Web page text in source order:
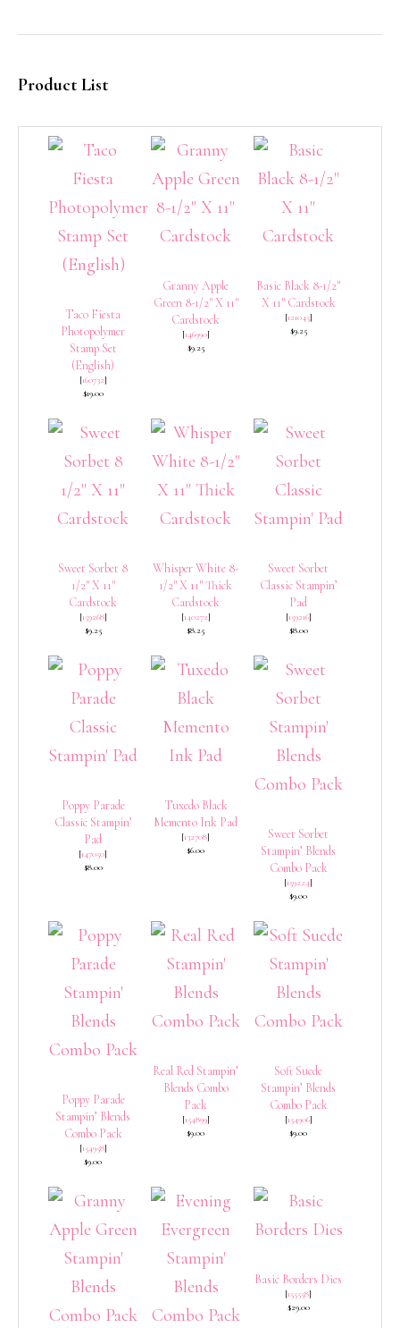
Product List
Taco Fiesta
Photopolymer
Stamp Set
(English)
[160732]
$19.00
Granny Apple
Green 8-1/2″ X 11″
Cardstock
[146990]
$9.25
Basic Black 8-1/2″
X 11″ Cardstock
[121045]
$9.25
Sweet Sorbet 8
1/2″ X 11″
Cardstock
[159268]
$9.25
Whisper White 8-
1/2″ X 11″ Thick
Cardstock
[140272]
$8.25
Sweet Sorbet
Classic Stampin’
Pad
[159216]
$8.00
Poppy Parade
Classic Stampin’
Pad
[147050]
$8.00
Tuxedo Black
Memento Ink Pad
[132708]
$6.00
Sweet Sorbet
Stampin’ Blends
Combo Pack
[159224]
$9.00
Poppy Parade
Stampin’ Blends
Combo Pack
[154958]
$9.00
Real Red Stampin’
Blends Combo
Pack
[154899]
$9.00
Soft Suede
Stampin’ Blends
Combo Pack
[154906]
$9.00
Basic Borders Dies
[155558]
$29.00